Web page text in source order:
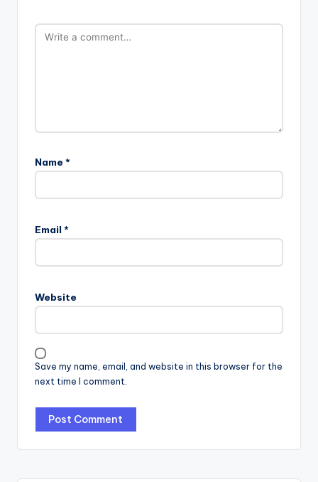
Name *
Email *
Website
Save my name, email, and website in this browser for the
next time I comment.